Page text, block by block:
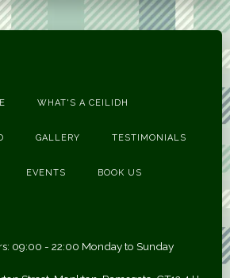
WHAT'S A CEILIDH
GALLERY TESTIMONIALS
EVENTS BOOK US
09:00 - 22:00 Monday to Sunday